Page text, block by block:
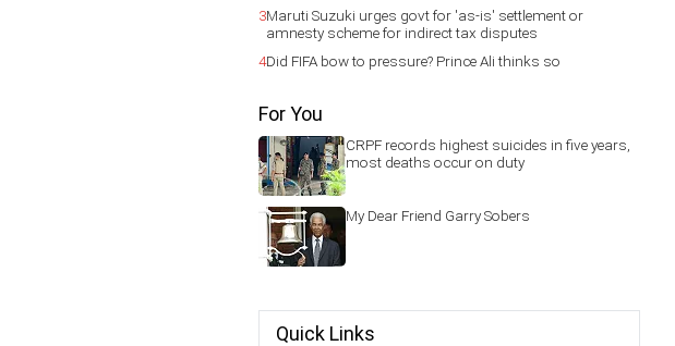
3Maruti Suzuki urges govt for 'as-is' settlement or
amnesty scheme for indirect tax disputes
4Did FIFA bow to pressure? Prince Ali thinks so
For You
CRPF records highest suicides in five years,
most deaths occur on duty
My Dear Friend Garry Sobers
Quick Links